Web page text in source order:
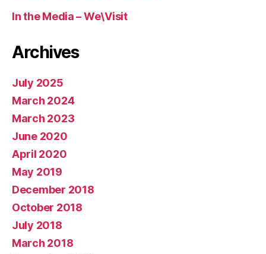
In the Media – We\Visit
Archives
July 2025
March 2024
March 2023
June 2020
April 2020
May 2019
December 2018
October 2018
July 2018
March 2018